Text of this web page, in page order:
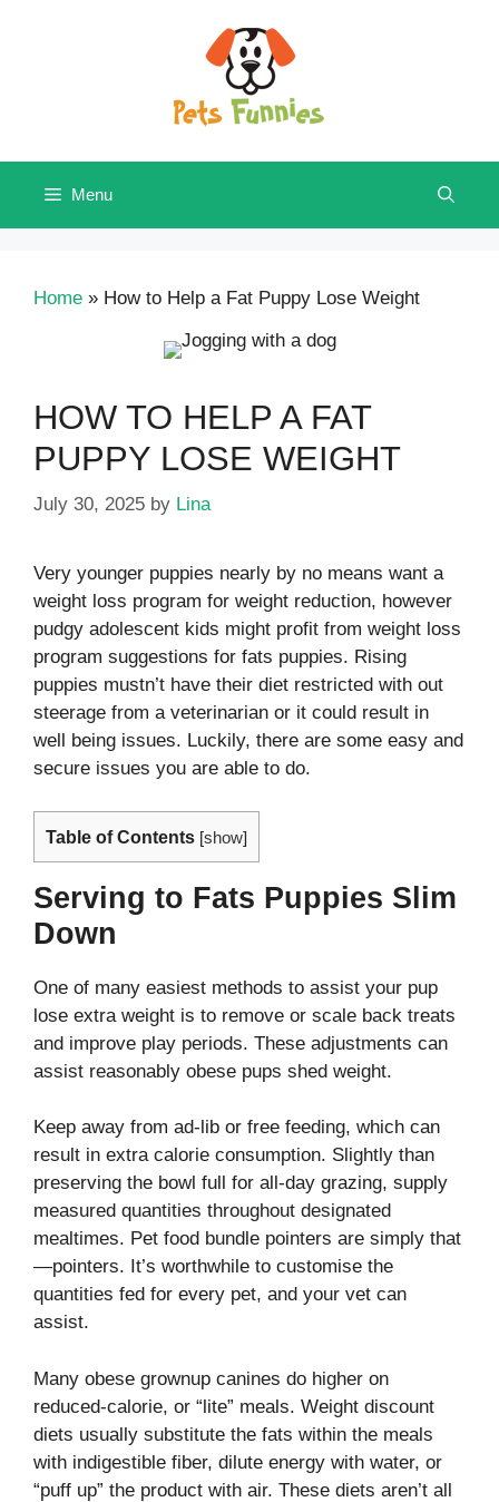
Menu
Home » How to Help a Fat Puppy Lose Weight
HOW TO HELP A FAT
PUPPY LOSE WEIGHT
July 30, 2025 by Lina
Very younger puppies nearly by no means want a
weight loss program for weight reduction, however
pudgy adolescent kids might profit from weight loss
program suggestions for fats puppies. Rising
puppies mustn’t have their diet restricted with out
steerage from a veterinarian or it could result in
well being issues. Luckily, there are some easy and
secure issues you are able to do.
Table of Contents [show]
Serving to Fats Puppies Slim
Down
One of many easiest methods to assist your pup
lose extra weight is to remove or scale back treats
and improve play periods. These adjustments can
assist reasonably obese pups shed weight.
Keep away from ad-lib or free feeding, which can
result in extra calorie consumption. Slightly than
preserving the bowl full for all-day grazing, supply
measured quantities throughout designated
mealtimes. Pet food bundle pointers are simply that
—pointers. It’s worthwhile to customise the
quantities fed for every pet, and your vet can
assist.
Many obese grownup canines do higher on
reduced-calorie, or “lite” meals. Weight discount
diets usually substitute the fats within the meals
with indigestible fiber, dilute energy with water, or
“puff up” the product with air. These diets aren’t all